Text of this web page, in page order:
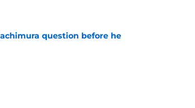
question before he